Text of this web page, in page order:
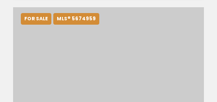
FOR SALE MLS® 5674959